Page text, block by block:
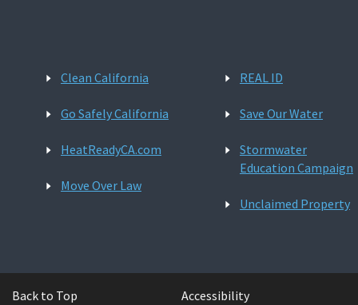
Clean California
Go Safely California
HeatReadyCA.com
Move Over Law
REAL ID
Save Our Water
Stormwater
Education Campaign
Unclaimed Property
Back to Top
Accessibility